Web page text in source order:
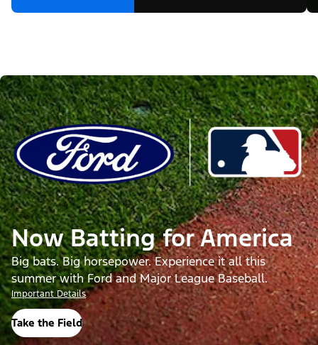
Now Batting for America
Big bats. Big horsepower. Experience it all this
summer with Ford and Major League Baseball.
Important Details
Take the Field